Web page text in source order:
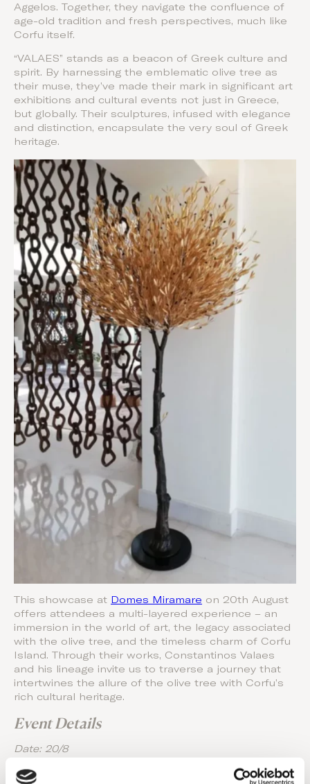
Aggelos. Together, they navigate the confluence of
age-old tradition and fresh perspectives, much like
Corfu itself.
“VALAES” stands as a beacon of Greek culture and
spirit. By harnessing the emblematic olive tree as
their muse, they’ve made their mark in significant art
exhibitions and cultural events not just in Greece,
but globally. Their sculptures, infused with elegance
and distinction, encapsulate the very soul of Greek
heritage.
This showcase at Domes Miramare on 20th August
offers attendees a multi-layered experience – an
immersion in the world of art, the legacy associated
with the olive tree, and the timeless charm of Corfu
Island. Through their works, Constantinos Valaes
and his lineage invite us to traverse a journey that
intertwines the allure of the olive tree with Corfu’s
rich cultural heritage.
Event Details
Date: 20/8
Location: Dome Miramare’s Lobby Area